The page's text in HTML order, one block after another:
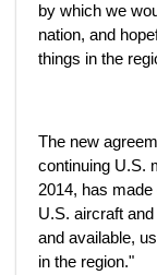
by which we
nation, and
things in the
The new
continuing U.S.
2014, has
U.S. aircraft
and available,
in the region."